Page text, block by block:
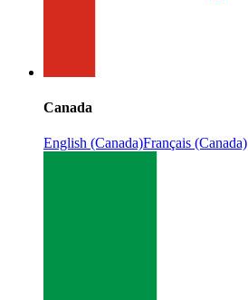
Canada
English (Canada)Français (Canada)